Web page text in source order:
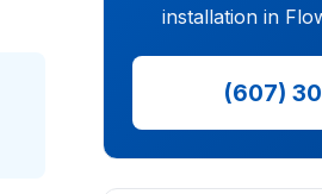
installation in
(607)